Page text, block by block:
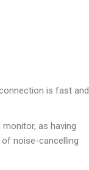
is fast and
as having
noise-cancelling